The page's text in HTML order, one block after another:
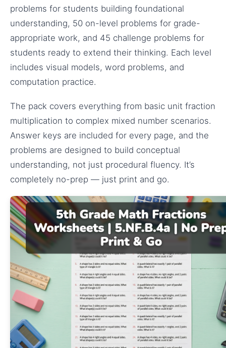
problems for students building foundational
understanding, 50 on-level problems for grade-
appropriate work, and 45 challenge problems for
students ready to extend their thinking. Each level
includes visual models, word problems, and
computation practice.
The pack covers everything from basic unit fraction
multiplication to complex mixed number scenarios.
Answer keys are included for every page, and the
problems are designed to build conceptual
understanding, not just procedural fluency. It’s
completely no-prep — just print and go.